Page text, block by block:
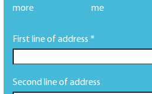
more
me
First line of address *
Second line of address